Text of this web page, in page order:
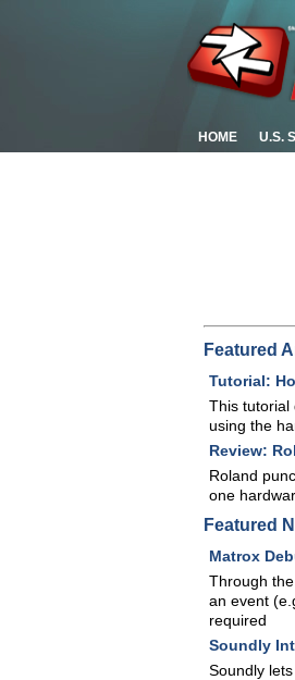
HOME U.S.
Featured
Tutorial:
This tutorial
using the
Review:
Roland
one
Featured
Matrox
Through
an event
required
Soundly
Soundly